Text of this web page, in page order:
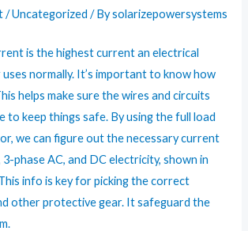
/Uncategorized / Bysolarizepowersystems
is the highest current an electrical
normally. It’s important to know how
helps make sure the wires and circuits
to keep things safe. By using thefull load
, we can figure out the necessary current
phase AC, and DC electricity, shown in
info is key for picking the correct
other protective gear. It safeguard the